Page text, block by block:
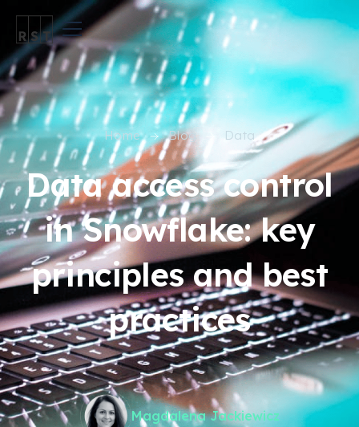
Magdalena Jackiewicz
Data access control
in Snowflake: key
principles and best
practices
Home Blog Data